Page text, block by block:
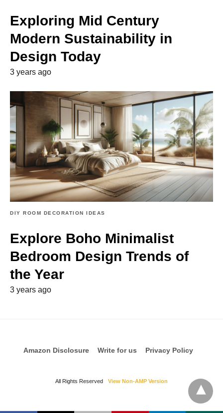
Exploring Mid Century
Modern Sustainability in
Design Today
3 years ago
DIY ROOM DECORATION IDEAS
Explore Boho Minimalist
Bedroom Design Trends of
the Year
3 years ago
Amazon Disclosure Write for us Privacy Policy
All Rights Reserved View Non-AMP Version